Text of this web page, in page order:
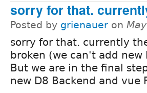
sorry for that.
Posted by grienauer on
sorry for that. currently
broken (we can't add new
But we are in the final
new D8 Backend and vue